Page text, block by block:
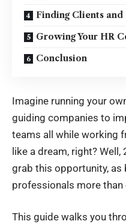
Finding Clients and
Growing Your HR
Conclusion
Imagine running your
guiding companies to
teams all while working
like a dream, right?
grab this opportunity, as
professionals more than
This guide walks you